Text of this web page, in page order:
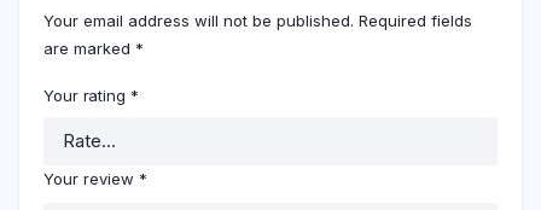
Your email address will not be published. Required fields
are marked *
Your rating *
Your review *